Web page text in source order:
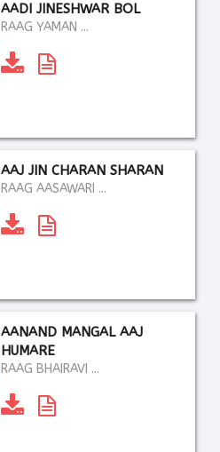
AADI JINESHWAR BOL
RAAG YAMAN ...
AAJ JIN CHARAN SHARAN
RAAG AASAWARI ...
AANAND MANGAL AAJ
HUMARE
RAAG BHAIRAVI ...